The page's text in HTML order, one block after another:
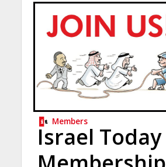
Members
Israel Today